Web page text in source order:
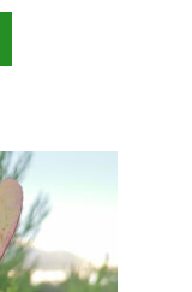
The
options
may
be